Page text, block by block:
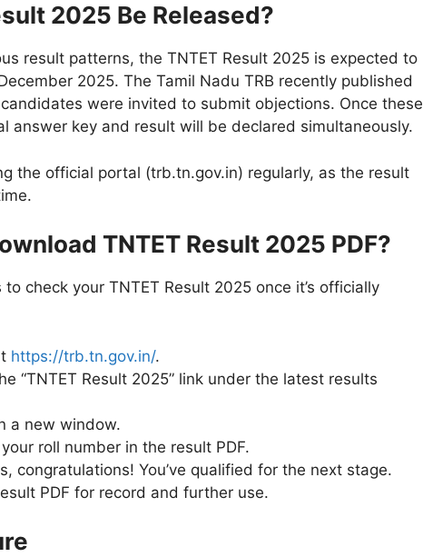
2025 Be Released?
result patterns, the TNTET Result 2025 is expected to
2025. The Tamil Nadu TRB recently published
were invited to submit objections. Once these
answer key and result will be declared simultaneously.
the official portal (trb.tn.gov.in) regularly, as the result
TNTET Result 2025 PDF?
check your TNTET Result 2025 once it’s officially
https://trb.tn.gov.in/.
“TNTET Result 2025” link under the latest results
a new window.
roll number in the result PDF.
congratulations! You’ve qualified for the next stage.
PDF for record and further use.